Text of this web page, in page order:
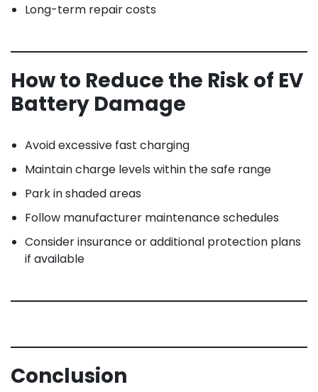
Long-term repair costs
How to Reduce the Risk of EV
Battery Damage
Avoid excessive fast charging
Maintain charge levels within the safe range
Park in shaded areas
Follow manufacturer maintenance schedules
Consider insurance or additional protection plans
if available
Conclusion